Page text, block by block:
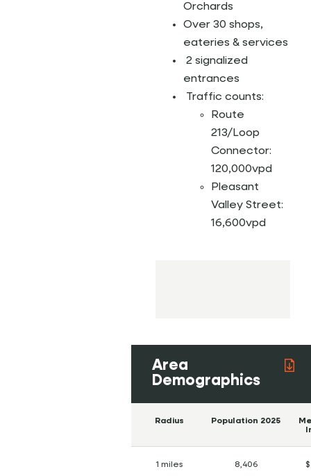
Orchards
Over 30 shops,
eateries & services
2 signalized
entrances
Traffic counts:
Route
213/Loop
Connector:
120,000vpd
Pleasant
Valley Street:
16,600vpd
Area
Demographics
Radius Population 2025
1 miles 8,406